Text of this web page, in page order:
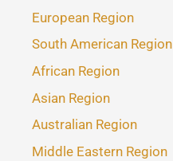
European Region
South American Region
African Region
Asian Region
Australian Region
Middle Eastern Region